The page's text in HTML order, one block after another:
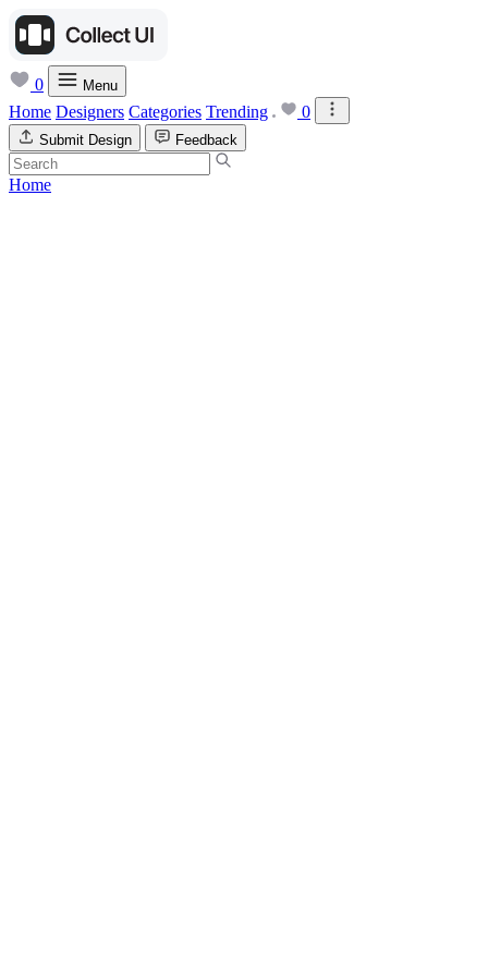
0 Menu
Home Designers Categories Trending 0
Submit Design Feedback
Home